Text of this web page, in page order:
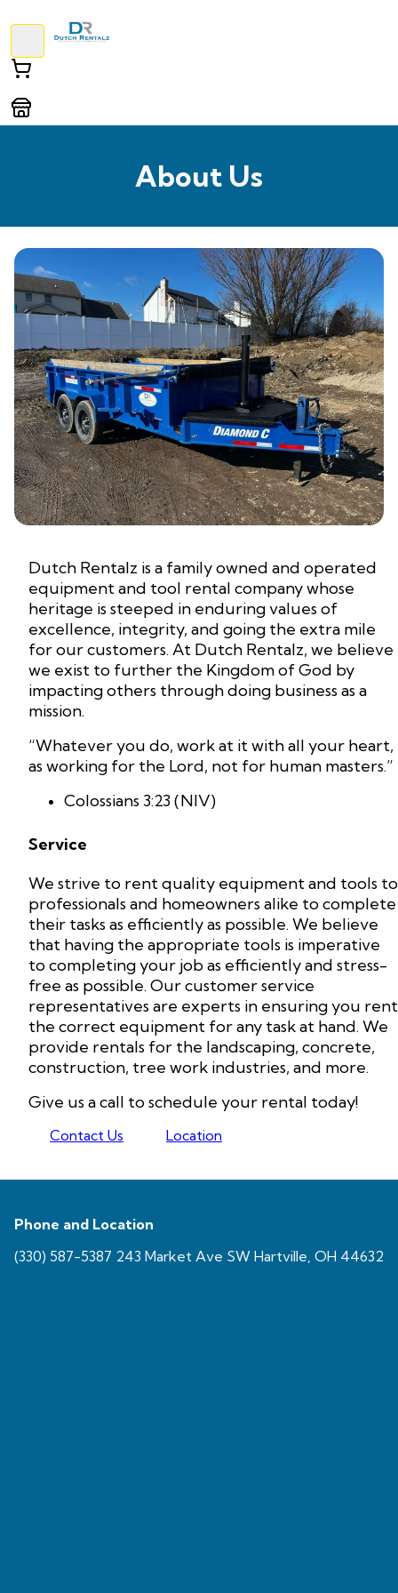
About Us
Dutch Rentalz is a family owned and operated
equipment and tool rental company whose
heritage is steeped in enduring values of
excellence, integrity, and going the extra mile
for our customers. At Dutch Rentalz, we believe
we exist to further the Kingdom of God by
impacting others through doing business as a
mission.
“Whatever you do, work at it with all your heart,
as working for the Lord, not for human masters.”
Colossians 3:23 (NIV)
Service
We strive to rent quality equipment and tools to
professionals and homeowners alike to complete
their tasks as efficiently as possible. We believe
that having the appropriate tools is imperative
to completing your job as efficiently and stress-
free as possible. Our customer service
representatives are experts in ensuring you rent
the correct equipment for any task at hand. We
provide rentals for the landscaping, concrete,
construction, tree work industries, and more.
Give us a call to schedule your rental today!
Contact Us Location
Phone and Location
(330) 587-5387 243 Market Ave SW Hartville, OH 44632